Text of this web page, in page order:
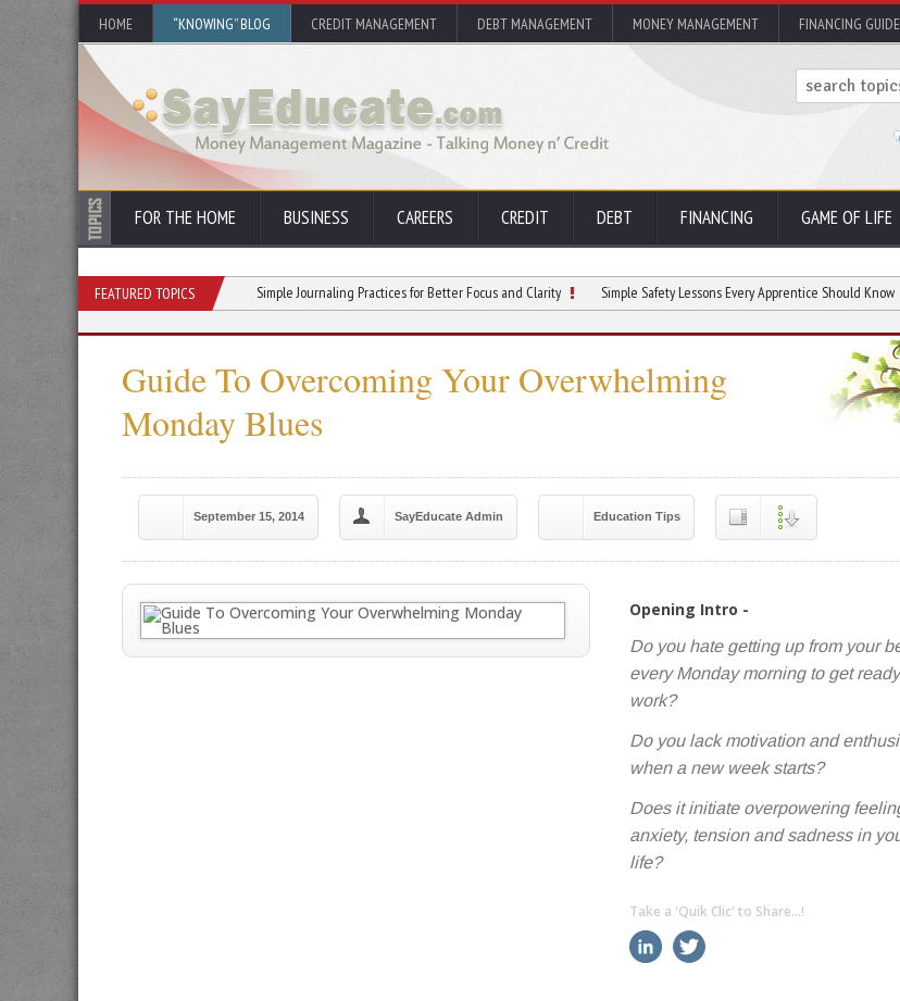
HOME “KNOWING” BLOG CREDIT MANAGEMENT DEBT MANAGEMENT MONEY MANAGEMENT FINANCING
FOR THE HOME BUSINESS CAREERS CREDIT DEBT FINANCING GAME OF LIFE
FEATURED TOPICS
Stick With a New Hobby Simple Journaling Practices for Better Focus and Clarity Simple Safety Lessons Every Apprentice Should Know
Guide To Overcoming Your Overwhelming
Monday Blues
September 15, 2014 SayEducate Admin Education Tips
Opening Intro -
Do you hate getting up from your
every Monday morning to get
work?
Do you lack motivation and
when a new week starts?
Does it initiate overpowering
anxiety, tension and sadness in
life?
Take a 'Quik Clic' to Share...!
linkedin